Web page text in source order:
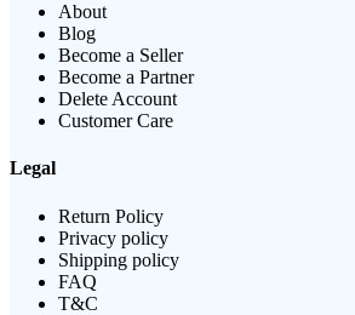
About
Blog
Become a Seller
Become a Partner
Delete Account
Customer Care
Legal
Return Policy
Privacy policy
Shipping policy
FAQ
T&C